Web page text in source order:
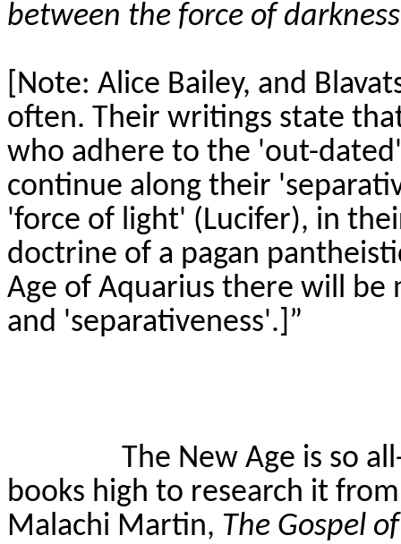
between the force of
[Note: Alice Bailey, and
often. Their writings state
who adhere to the 'out-
continue along their
'force of light' (Lucifer), in
doctrine of a pagan
Age of Aquarius there will
and 'separativeness'.]”
The New Age is so
books high to research it
Malachi Martin, The Gospel